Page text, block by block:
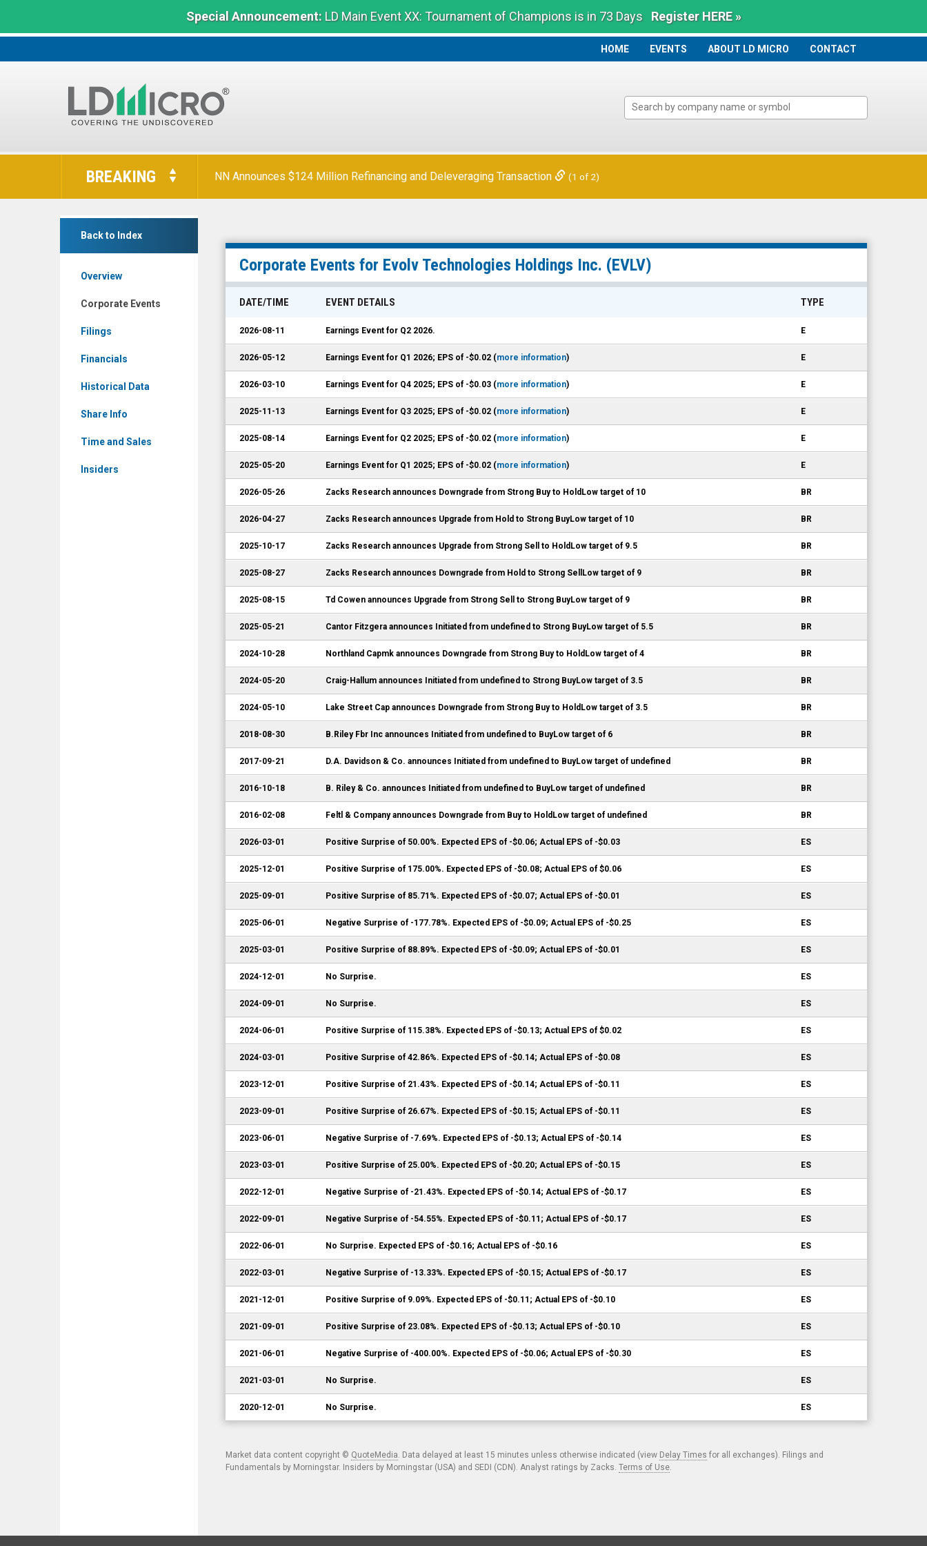
Special Announcement:LD Main Event XX: Tournament of Champions is in 73 Days Register HERE »
HOME
HOME EVENTS ABOUT LD MICRO CONTACT
LD
The
Benchmark
BREAKING NN Announces $124 Million Refinancing and Deleveraging Transaction (1 of 2)
Back to Index
Overview
Corporate Events
Filings
Financials
Historical Data
Share Info
Time and Sales
Insiders
Evolv
Technologies
Holdings
(Nasdaq:
Corporate
Events
Corporate Events for Evolv Technologies Holdings Inc. (EVLV)
DATE/TIME EVENT DETAILS TYPE
2026-08-11 Earnings Event for Q2 2026. E
2026-05-12 Earnings Event for Q1 2026; EPS of -$0.02 (more information) E
2026-03-10 Earnings Event for Q4 2025; EPS of -$0.03 (more information) E
2025-11-13 Earnings Event for Q3 2025; EPS of -$0.02 (more information) E
2025-08-14 Earnings Event for Q2 2025; EPS of -$0.02 (more information) E
2025-05-20 Earnings Event for Q1 2025; EPS of -$0.02 (more information) E
2026-05-26 Zacks Research announces Downgrade from Strong Buy to HoldLow target of 10 BR
2026-04-27 Zacks Research announces Upgrade from Hold to Strong BuyLow target of 10 BR
2025-10-17 Zacks Research announces Upgrade from Strong Sell to HoldLow target of 9.5 BR
2025-08-27 Zacks Research announces Downgrade from Hold to Strong SellLow target of 9 BR
2025-08-15 Td Cowen announces Upgrade from Strong Sell to Strong BuyLow target of 9 BR
2025-05-21 Cantor Fitzgera announces Initiated from undefined to Strong BuyLow target of 5.5 BR
2024-10-28 Northland Capmk announces Downgrade from Strong Buy to HoldLow target of 4 BR
2024-05-20 Craig-Hallum announces Initiated from undefined to Strong BuyLow target of 3.5 BR
2024-05-10 Lake Street Cap announces Downgrade from Strong Buy to HoldLow target of 3.5 BR
2018-08-30 B.Riley Fbr Inc announces Initiated from undefined to BuyLow target of 6 BR
2017-09-21 D.A. Davidson & Co. announces Initiated from undefined to BuyLow target of undefined BR
2016-10-18 B. Riley & Co. announces Initiated from undefined to BuyLow target of undefined BR
2016-02-08 Feltl & Company announces Downgrade from Buy to HoldLow target of undefined BR
2026-03-01 Positive Surprise of 50.00%. Expected EPS of -$0.06; Actual EPS of -$0.03 ES
2025-12-01 Positive Surprise of 175.00%. Expected EPS of -$0.08; Actual EPS of $0.06 ES
2025-09-01 Positive Surprise of 85.71%. Expected EPS of -$0.07; Actual EPS of -$0.01 ES
2025-06-01 Negative Surprise of -177.78%. Expected EPS of -$0.09; Actual EPS of -$0.25 ES
2025-03-01 Positive Surprise of 88.89%. Expected EPS of -$0.09; Actual EPS of -$0.01 ES
2024-12-01 No Surprise. ES
2024-09-01 No Surprise. ES
2024-06-01 Positive Surprise of 115.38%. Expected EPS of -$0.13; Actual EPS of $0.02 ES
2024-03-01 Positive Surprise of 42.86%. Expected EPS of -$0.14; Actual EPS of -$0.08 ES
2023-12-01 Positive Surprise of 21.43%. Expected EPS of -$0.14; Actual EPS of -$0.11 ES
2023-09-01 Positive Surprise of 26.67%. Expected EPS of -$0.15; Actual EPS of -$0.11 ES
2023-06-01 Negative Surprise of -7.69%. Expected EPS of -$0.13; Actual EPS of -$0.14 ES
2023-03-01 Positive Surprise of 25.00%. Expected EPS of -$0.20; Actual EPS of -$0.15 ES
2022-12-01 Negative Surprise of -21.43%. Expected EPS of -$0.14; Actual EPS of -$0.17 ES
2022-09-01 Negative Surprise of -54.55%. Expected EPS of -$0.11; Actual EPS of -$0.17 ES
2022-06-01 No Surprise. Expected EPS of -$0.16; Actual EPS of -$0.16 ES
2022-03-01 Negative Surprise of -13.33%. Expected EPS of -$0.15; Actual EPS of -$0.17 ES
2021-12-01 Positive Surprise of 9.09%. Expected EPS of -$0.11; Actual EPS of -$0.10 ES
2021-09-01 Positive Surprise of 23.08%. Expected EPS of -$0.13; Actual EPS of -$0.10 ES
2021-06-01 Negative Surprise of -400.00%. Expected EPS of -$0.06; Actual EPS of -$0.30 ES
2021-03-01 No Surprise. ES
2020-12-01 No Surprise. ES
Market data content copyright © QuoteMedia. Data delayed at least 15 minutes unless otherwise indicated (view Delay Times for all exchanges). Filings and
Fundamentals by Morningstar. Insiders by Morningstar (USA) and SEDI (CDN). Analyst ratings by Zacks. Terms of Use.